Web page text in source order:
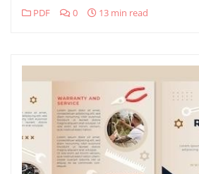
PDF 0 13 min read